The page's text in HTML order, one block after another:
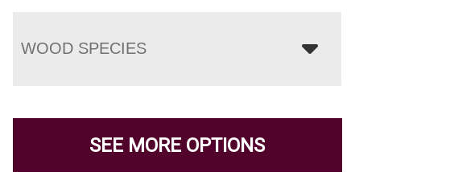
WOOD SPECIES
SEE MORE OPTIONS